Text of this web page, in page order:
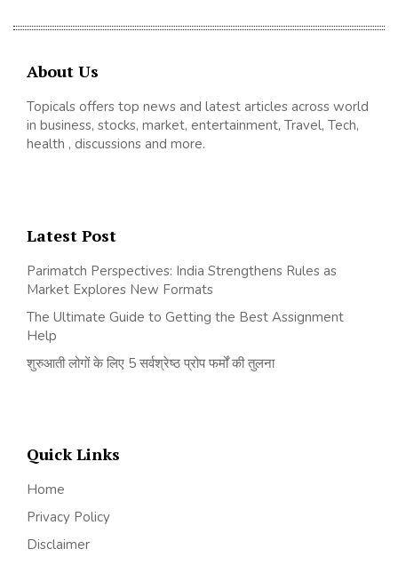
About Us
Topicals offers top news and latest articles across world
in business, stocks, market, entertainment, Travel, Tech,
health , discussions and more.
Latest Post
Parimatch Perspectives: India Strengthens Rules as
Market Explores New Formats
The Ultimate Guide to Getting the Best Assignment
Help
शुरुआती लोगों के लिए 5 सर्वश्रेष्ठ प्रोप फर्मों की तुलना
Quick Links
Home
Privacy Policy
Disclaimer